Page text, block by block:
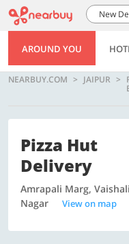
New
AROUND YOU
NEARBUY.COM JAIPUR
Pizza Hut
Delivery
Amrapali Marg, Vaishali
Nagar
View on map